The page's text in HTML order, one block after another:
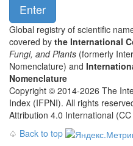
Global registry of scientific
covered by the International
Fungi, and Plants (formerly
Nomenclature) and
Nomenclature
Copyright © 2014-2026 The
Index (IFPNI). All rights
Attribution 4.0 International (CC
♤ Back to top